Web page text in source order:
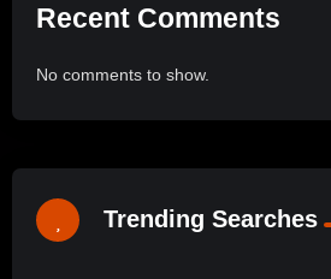
Recent Comments
No comments to show.
Trending Searches